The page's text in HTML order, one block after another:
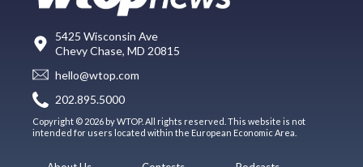
5425 Wisconsin Ave
Chevy Chase, MD 20815
hello@wtop.com
202.895.5000
Copyright © 2026 by WTOP. All rights reserved. This website is not
intended for users located within the European Economic Area.